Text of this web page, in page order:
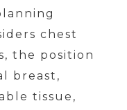
chest
the position
breast,
tissue,